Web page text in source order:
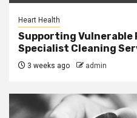
Heart Health
Supporting Vulnerable
Specialist Cleaning
3 weeks ago admin